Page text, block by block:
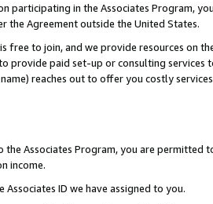
participating in the Associates Program,
the Agreement outside the United States.
free to join, and we provide resources on
provide paid set-up or consulting
reaches out to offer you costly
Associates Program, you are permitted
income.
Associates ID we have assigned to you.